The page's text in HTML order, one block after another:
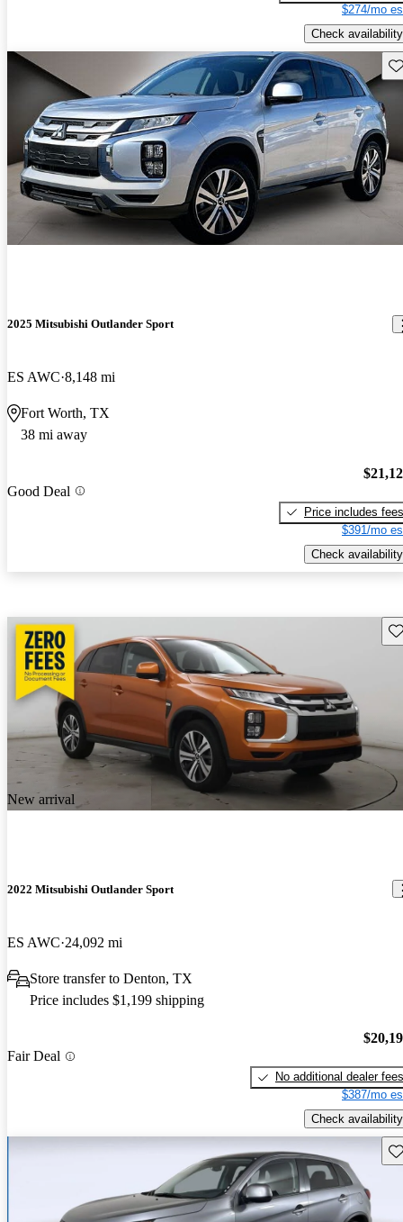
$274/mo
Check availability
2025 Mitsubishi Outlander Sport
ES AWC 8,148 mi
Fort Worth, TX
38 mi away
Good Deal
Price includes fees
$391/mo
Check availability
New arrival
2022 Mitsubishi Outlander Sport
ES AWC 24,092 mi
Store transfer to Denton, TX
Price includes $1,199 shipping
Fair Deal
No additional dealer fees
$387/mo
Check availability